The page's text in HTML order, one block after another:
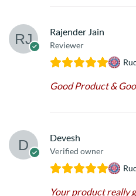
Rajender Jain
Reviewer
Good Product &
Devesh
Verified owner
Your product really